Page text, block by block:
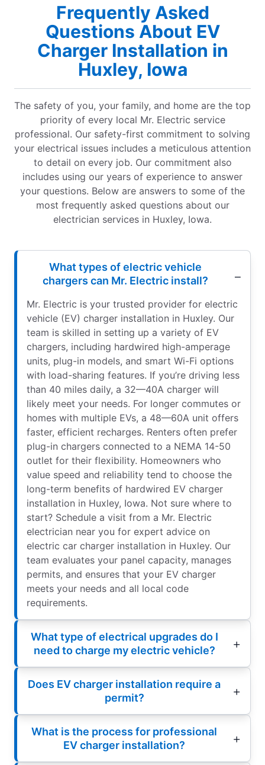
Frequently Asked
Questions About EV
Charger Installation in
Huxley, Iowa
The safety of you, your family, and home are the top
priority of every local Mr. Electric service
professional. Our safety-first commitment to solving
your electrical issues includes a meticulous attention
to detail on every job. Our commitment also
includes using our years of experience to answer
your questions. Below are answers to some of the
most frequently asked questions about our
electrician services in Huxley, Iowa.
What types of electric vehicle
chargers can Mr. Electric install?
Mr. Electric is your trusted provider for electric
vehicle (EV) charger installation in Huxley. Our
team is skilled in setting up a variety of EV
chargers, including hardwired high-amperage
units, plug-in models, and smart Wi-Fi options
with load-sharing features. If you’re driving less
than 40 miles daily, a 32—40A charger will
likely meet your needs. For longer commutes or
homes with multiple EVs, a 48—60A unit offers
faster, efficient recharges. Renters often prefer
plug-in chargers connected to a NEMA 14-50
outlet for their flexibility. Homeowners who
value speed and reliability tend to choose the
long-term benefits of hardwired EV charger
installation in Huxley, Iowa. Not sure where to
start? Schedule a visit from a Mr. Electric
electrician near you for expert advice on
electric car charger installation in Huxley. Our
team evaluates your panel capacity, manages
permits, and ensures that your EV charger
meets your needs and all local code
requirements.
What type of electrical upgrades do I
need to charge my electric vehicle?
Does EV charger installation require a
permit?
What is the process for professional
EV charger installation?